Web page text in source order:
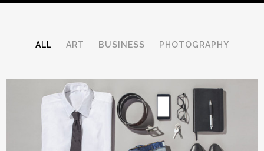
ALL ART BUSINESS PHOTOGRAPHY